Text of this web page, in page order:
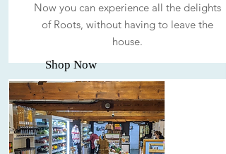
Now you can experience all the delights
of Roots, without having to leave the
house.
Shop Now